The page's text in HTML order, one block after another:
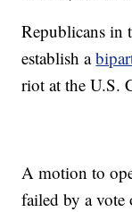
Republicans in
establish a
riot at the U.S.
A motion to
failed by a